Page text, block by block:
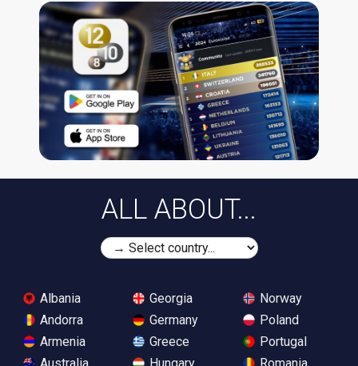
ALL ABOUT...
Albania
Andorra
Armenia
Georgia
Germany
Greece
Norway
Poland
Portugal